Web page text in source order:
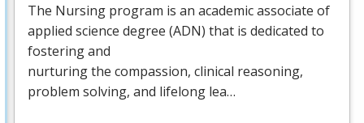
The Nursing program is an academic associate of
applied science degree (ADN) that is dedicated to
fostering and
nurturing the compassion, clinical reasoning,
problem solving, and lifelong lea…